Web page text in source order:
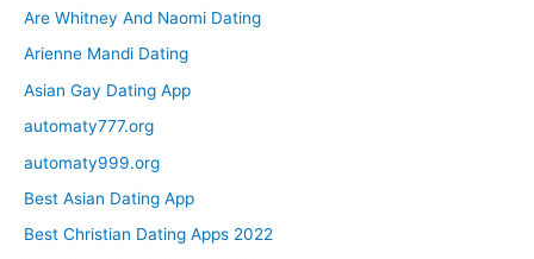
Are Whitney And Naomi Dating
Arienne Mandi Dating
Asian Gay Dating App
automaty777.org
automaty999.org
Best Asian Dating App
Best Christian Dating Apps 2022